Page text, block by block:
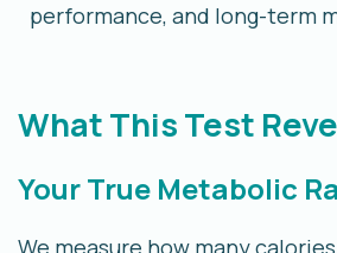
performance, and long-term
What This Test
Your True Metabolic